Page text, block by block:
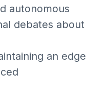
autonomous
debates about
an edge